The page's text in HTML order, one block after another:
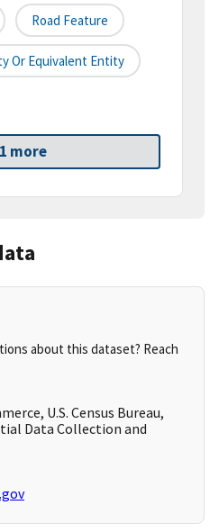
Road Feature
Or Equivalent Entity
more
about this dataset? Reach
U.S. Census Bureau,
Data Collection and